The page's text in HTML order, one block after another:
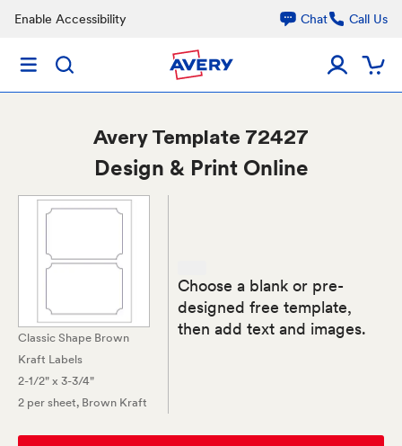
Enable Accessibility Chat Call Us
AveryTemplate 72427
Design & Print Online
Classic Shape Brown
Kraft Labels
2-1/2" x 3-3/4"
2 per sheet, Brown Kraft
Choose a blank or pre-
designed free template,
then add text and images.